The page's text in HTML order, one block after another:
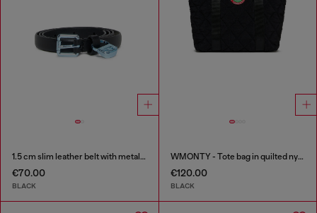
1.5 cm slim leather belt with metallic buckle and charm
€70.00
BLACK
WMONTY - Tote bag in quilted nylon
€120.00
BLACK